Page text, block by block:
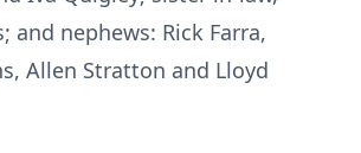
and nephews: Rick Farra,
Allen Stratton and Lloyd